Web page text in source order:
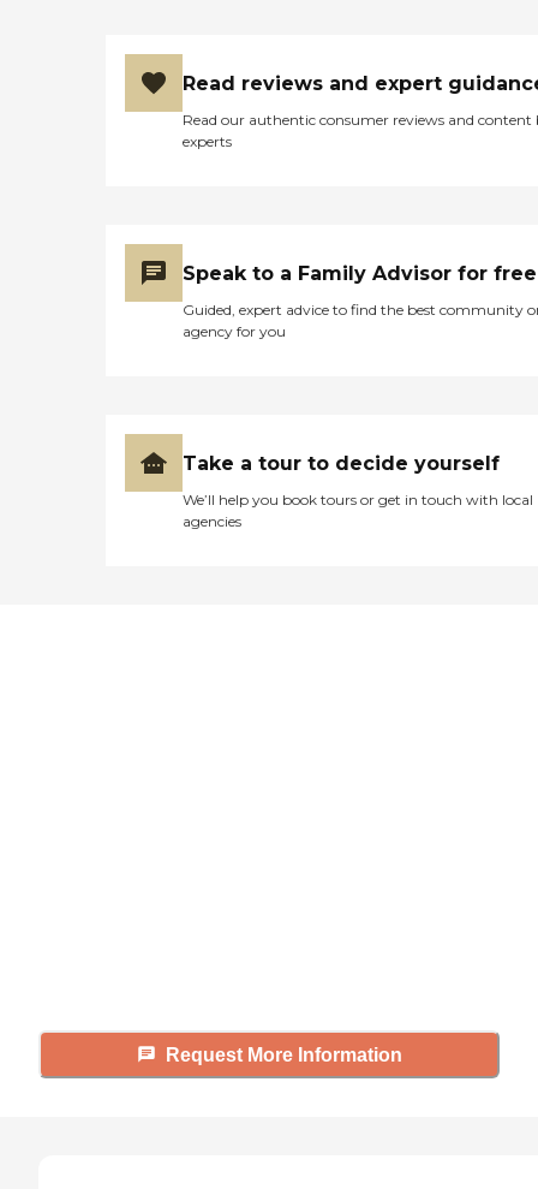
Read reviews and expert
Read our authentic consumer reviews and content
experts
Speak to a Family Advisor for free
Guided, expert advice to find the best community
agency for you
Take a tour to decide yourself
We’ll help you book tours or get in touch with local
agencies
Request More Information